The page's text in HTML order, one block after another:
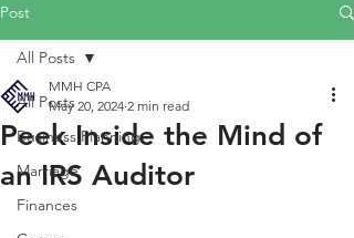
Post
All Posts
Business Planning
Marriage
Finances
All Posts
Peek Inside the Mind of
an IRS Auditor
MMH CPA
May 20, 2024 2 min read